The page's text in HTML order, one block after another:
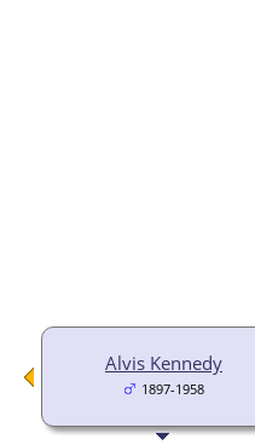
Alvis Kennedy
1897-1958